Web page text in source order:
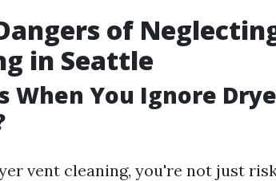
of
in Seattle
When You Ignore
vent cleaning, you're not just